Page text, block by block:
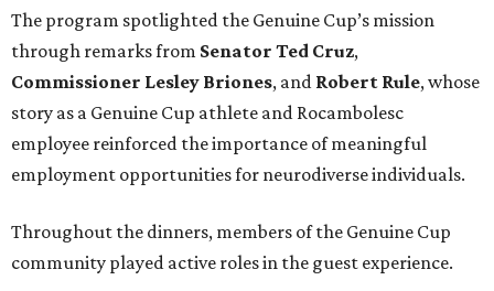
The program spotlighted the Genuine Cup’s mission
through remarks from Senator Ted Cruz,
Commissioner Lesley Briones, and Robert Rule, whose
story as a Genuine Cup athlete and Rocambolesc
employee reinforced the importance of meaningful
employment opportunities for neurodiverse individuals.
Throughout the dinners, members of the Genuine Cup
community played active roles in the guest experience.